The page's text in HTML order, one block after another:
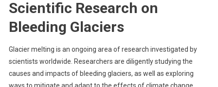
Scientific Research on
Bleeding Glaciers
Glacier melting is an ongoing area of research investigated by
scientists worldwide. Researchers are diligently studying the
causes and impacts of bleeding glaciers, as well as exploring